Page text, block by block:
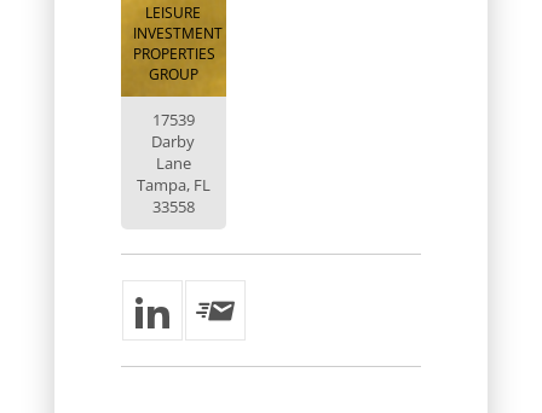
LEISURE
INVESTMENT
PROPERTIES
GROUP
17539
Darby
Lane
Tampa, FL
33558